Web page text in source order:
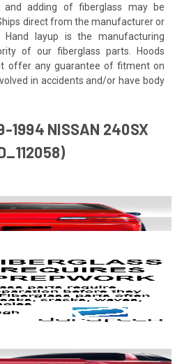
adding of fiberglass may be
direct from the manufacturer or
Hand layup is the manufacturing
of our fiberglass parts. Hoods
offer any guarantee of fitment on
in accidents and/or have body
1994 NISSAN 240SX